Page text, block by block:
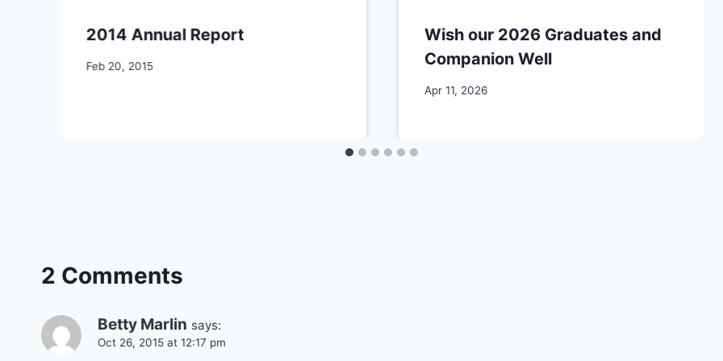
2014 Annual Report
By
Feb 20, 2015
Wish our 2026 Graduates and
Companion Well
By
Apr 11, 2026
2 Comments
Betty Marlin says:
Oct 26, 2015 at 12:17 pm